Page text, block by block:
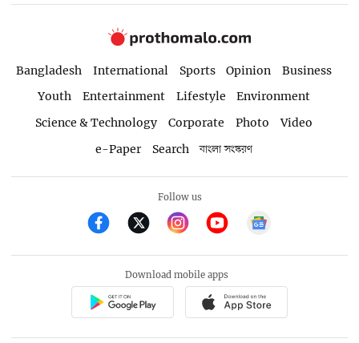
Bangladesh International Sports Opinion
Business
Youth
Entertainment Lifestyle
Environment
Science & Technology
Corporate Photo
Video
e-Paper
Search বাংলা সংস্করণ
Follow us
Download mobile apps